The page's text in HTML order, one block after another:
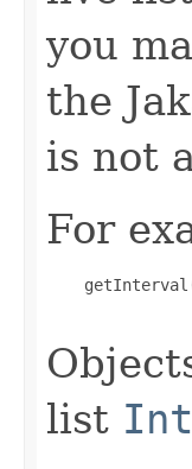
you
the
is not
For
list